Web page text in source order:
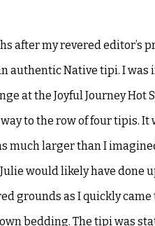
after my revered editor’s
authentic Native tipi. I was
at the JoyfulJourney Hot
to the row of four tipis.
much larger than I
wouldlikely have done
grounds as I quickly
bedding. The tipi was